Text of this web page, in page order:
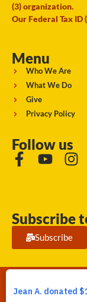
(3) organization.
Our Federal Tax ID
Menu
Who We Are
What We Do
Give
Privacy Policy
Follow us
Subscribe
Subscribe
Running Strong